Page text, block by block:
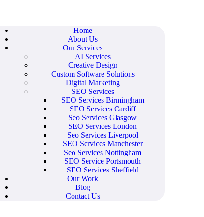
Home
About Us
Our Services
AI Services
Creative Design
Custom Software Solutions
Digital Marketing
SEO Services
SEO Services Birmingham
SEO Services Cardiff
Seo Services Glasgow
SEO Services London
Seo Services Liverpool
SEO Services Manchester
Seo Services Nottingham
SEO Service Portsmouth
SEO Services Sheffield
Our Work
Blog
Contact Us